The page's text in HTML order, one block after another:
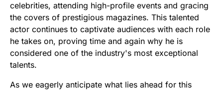
celebrities, attending high-profile events and gracing
the covers of prestigious magazines. This talented
actor continues to captivate audiences with each role
he takes on, proving time and again why he is
considered one of the industry's most exceptional
talents.
As we eagerly anticipate what lies ahead for this